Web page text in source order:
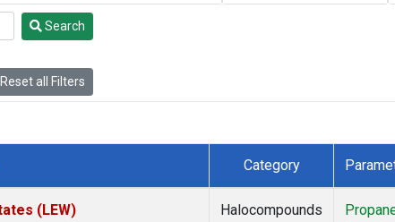
Search
Reset all Filters
Category
(LEW) Halocompounds